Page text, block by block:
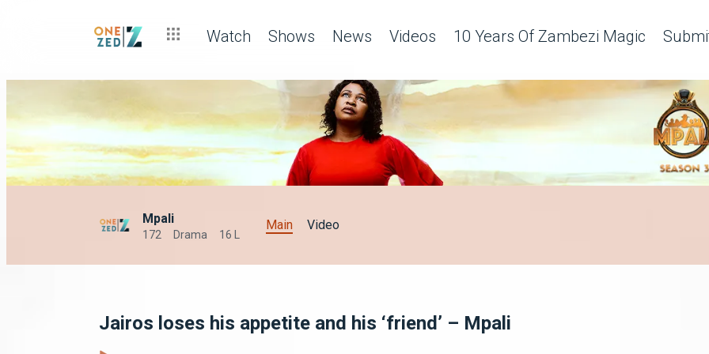
Watch Shows News Videos 10 Years Of Zambezi Magic
Mpali
172 Drama 16 L
Main Video
Jairos loses his appetite and his ‘friend’ – Mpali